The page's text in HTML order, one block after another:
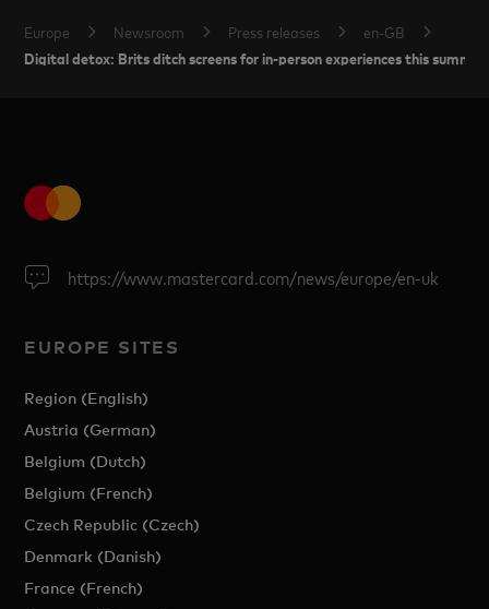
Europe Newsroom Press releases en-GB
Digital detox: Brits ditch screens for in-person experiences this summer
https://www.mastercard.com/news/europe/en-uk
EUROPE SITES
Region (English)
Austria (German)
Belgium (Dutch)
Belgium (French)
Czech Republic (Czech)
Denmark (Danish)
France (French)